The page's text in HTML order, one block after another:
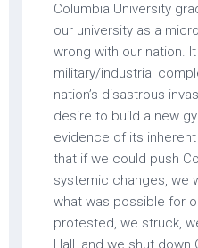
Columbia University
our university as a
wrong with our nation.
military/industrial
nation’s disastrous
desire to build a new
evidence of its
that if we could push
systemic changes, we
what was possible for
protested, we struck,
Hall, and we shut down